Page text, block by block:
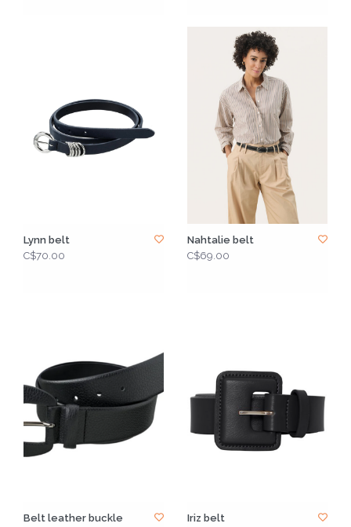
Lynn belt
C$70.00
Nahtalie belt
C$69.00
Belt leather buckle
Iriz belt